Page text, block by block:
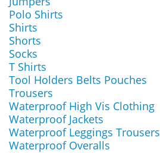
Polo Shirts
Shirts
Shorts
Socks
T Shirts
Tool Holders Belts Pouches
Trousers
Waterproof High Vis Clothing
Waterproof Jackets
Waterproof Leggings Trousers
Waterproof Overalls